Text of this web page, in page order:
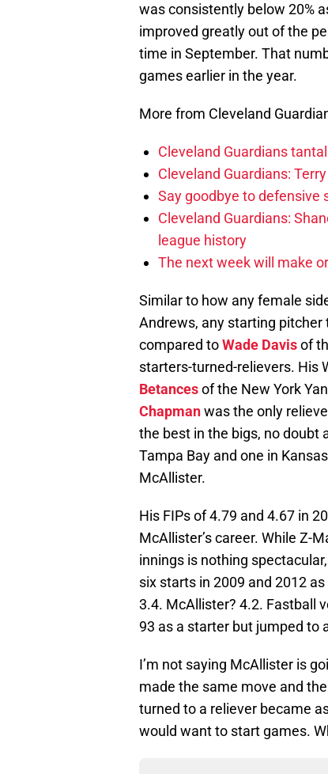
was consistently below 20%
improved greatly out of the
time in September. That
games earlier in the year.
More from Cleveland
Cleveland Guardians
Cleveland Guardians:
Say goodbye to defensive
Cleveland Guardians:
league history
The next week will make
Similar to how any female
Andrews, any starting
compared toWade Davisof
starters-turned-relievers. His
Betancesof the New York
Chapmanwas the only
the best in the bigs, no doubt
Tampa Bay and one in
McAllister.
His FIPs of 4.79 and 4.67 in
McAllister’s career. While Z-
innings is nothing
six starts in 2009 and 2012
3.4. McAllister? 4.2. Fastball
93 as a starter but jumped to
I’m not saying McAllister is
made the same move and
turned to a reliever became
would want to start games.